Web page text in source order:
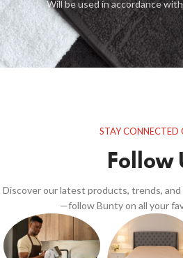
Will be used in accordance
STAY CONNECTED
Follow
Discover our latest products, trends,
—follow Bunty on all your